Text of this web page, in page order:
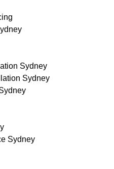
Sydney
Sydney
Sydney